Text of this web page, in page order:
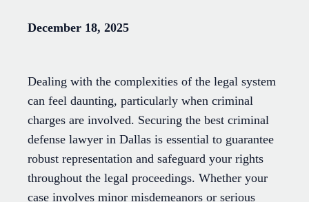
December 18, 2025
Dealing with the complexities of the legal system
can feel daunting, particularly when criminal
charges are involved. Securing the best criminal
defense lawyer in Dallas is essential to guarantee
robust representation and safeguard your rights
throughout the legal proceedings. Whether your
case involves minor misdemeanors or serious